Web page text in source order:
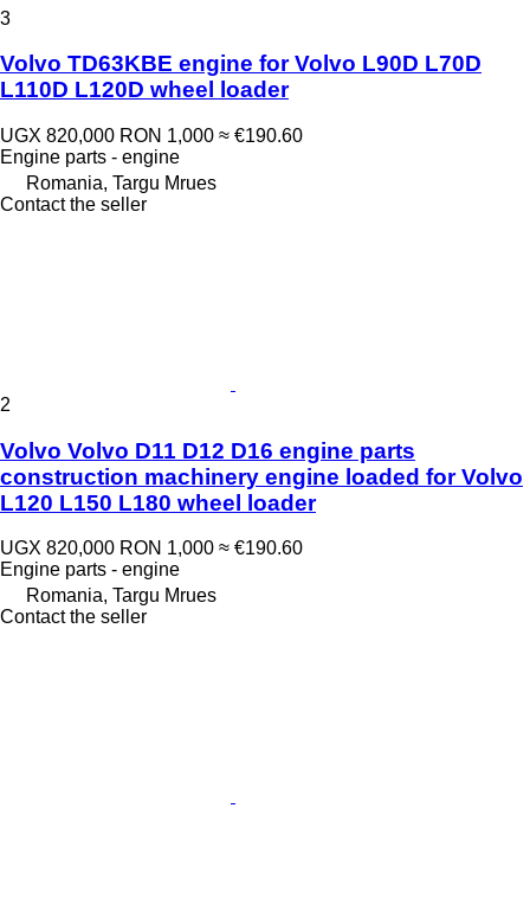
3
Volvo TD63KBE engine for Volvo L90D L70D
L110D L120D wheel loader
UGX 820,000 RON 1,000 ≈ €190.60
Engine parts - engine
Romania, Targu Mrues
Contact the seller
2
Volvo Volvo D11 D12 D16 engine parts
construction machinery engine loaded for Volvo
L120 L150 L180 wheel loader
UGX 820,000 RON 1,000 ≈ €190.60
Engine parts - engine
Romania, Targu Mrues
Contact the seller